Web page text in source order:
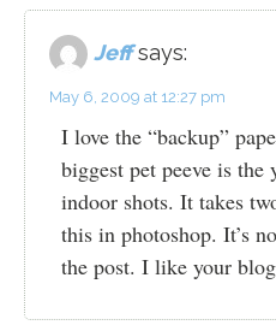
Jeff says:
May 6, 2009 at 12:27 pm
I love the “backup”
biggest pet peeve is
indoor shots. It takes
this in photoshop. It’s
the post. I like your